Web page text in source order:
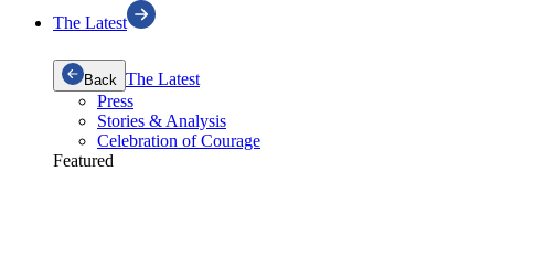
The Latest
Back The Latest
Press
Stories & Analysis
Celebration of Courage
Featured